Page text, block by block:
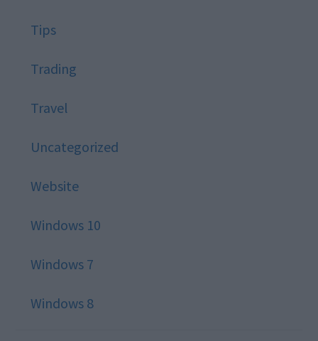
Tips
Trading
Travel
Uncategorized
Website
Windows 10
Windows 7
Windows 8